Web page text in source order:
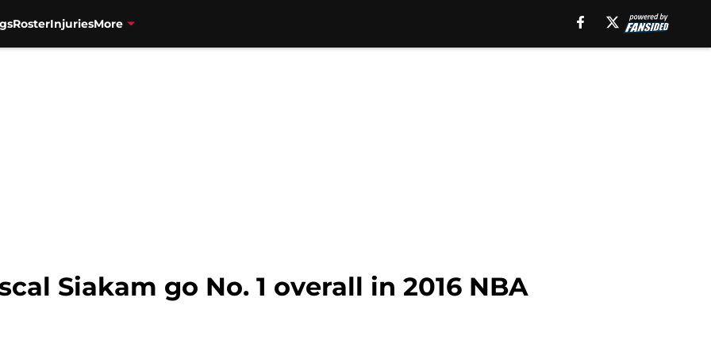
RosterInjuriesMore
Siakam go No. 1 overall in 2016 NBA